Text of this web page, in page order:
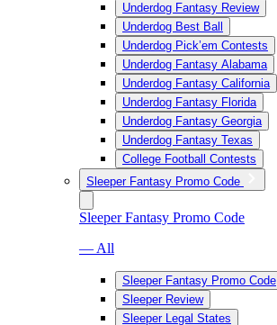
Underdog Fantasy Review
Underdog Best Ball
Underdog Pick’em Contests
Underdog Fantasy Alabama
Underdog Fantasy California
Underdog Fantasy Florida
Underdog Fantasy Georgia
Underdog Fantasy Texas
College Football Contests
Sleeper Fantasy Promo Code
Sleeper Fantasy Promo Code
— All
Sleeper Fantasy Promo Code
Sleeper Review
Sleeper Legal States